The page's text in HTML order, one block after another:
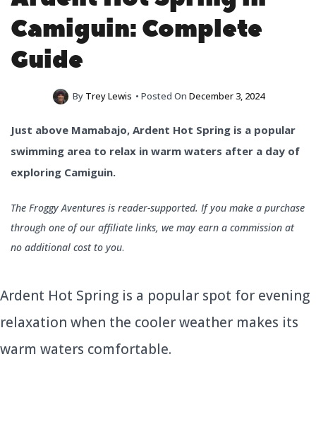
Camiguin: Complete
Guide
By Trey Lewis • Posted On December 3, 2024
Just above Mamabajo, Ardent Hot Spring is a popular
swimming area to relax in warm waters after a day of
exploring Camiguin.
The Froggy Aventures is reader-supported. If you make a purchase
through one of our affiliate links, we may earn a commission at
no additional cost to you.
Ardent Hot Spring is a popular spot for evening
relaxation when the cooler weather makes its
warm waters comfortable.